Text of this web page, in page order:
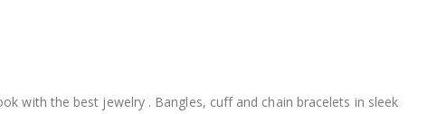
with the best jewelry . Bangles, cuff and chain bracelets in sleek